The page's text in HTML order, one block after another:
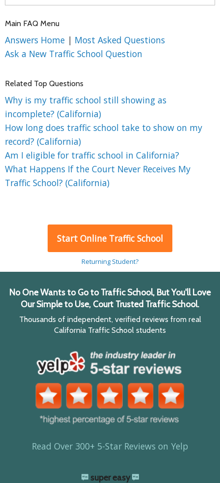
Main FAQ Menu
Answers Home | Most Asked Questions
Ask a New Traffic School Question
Related Top Questions
Why is my traffic school still showing as
incomplete? (California)
How long does traffic school take to show on my
record? (California)
Am I eligible for traffic school in California?
What Happens If the Court Never Receives My
Traffic School? (California)
Start Online Traffic School
Returning Student?
No One Wants to Go to Traffic School, But You'll Love
Our Simple to Use, Court Trusted Traffic School.
Thousands of independent, verified reviews from real
California Traffic School students
Read Over 300+ 5-Star Reviews on Yelp
super easy